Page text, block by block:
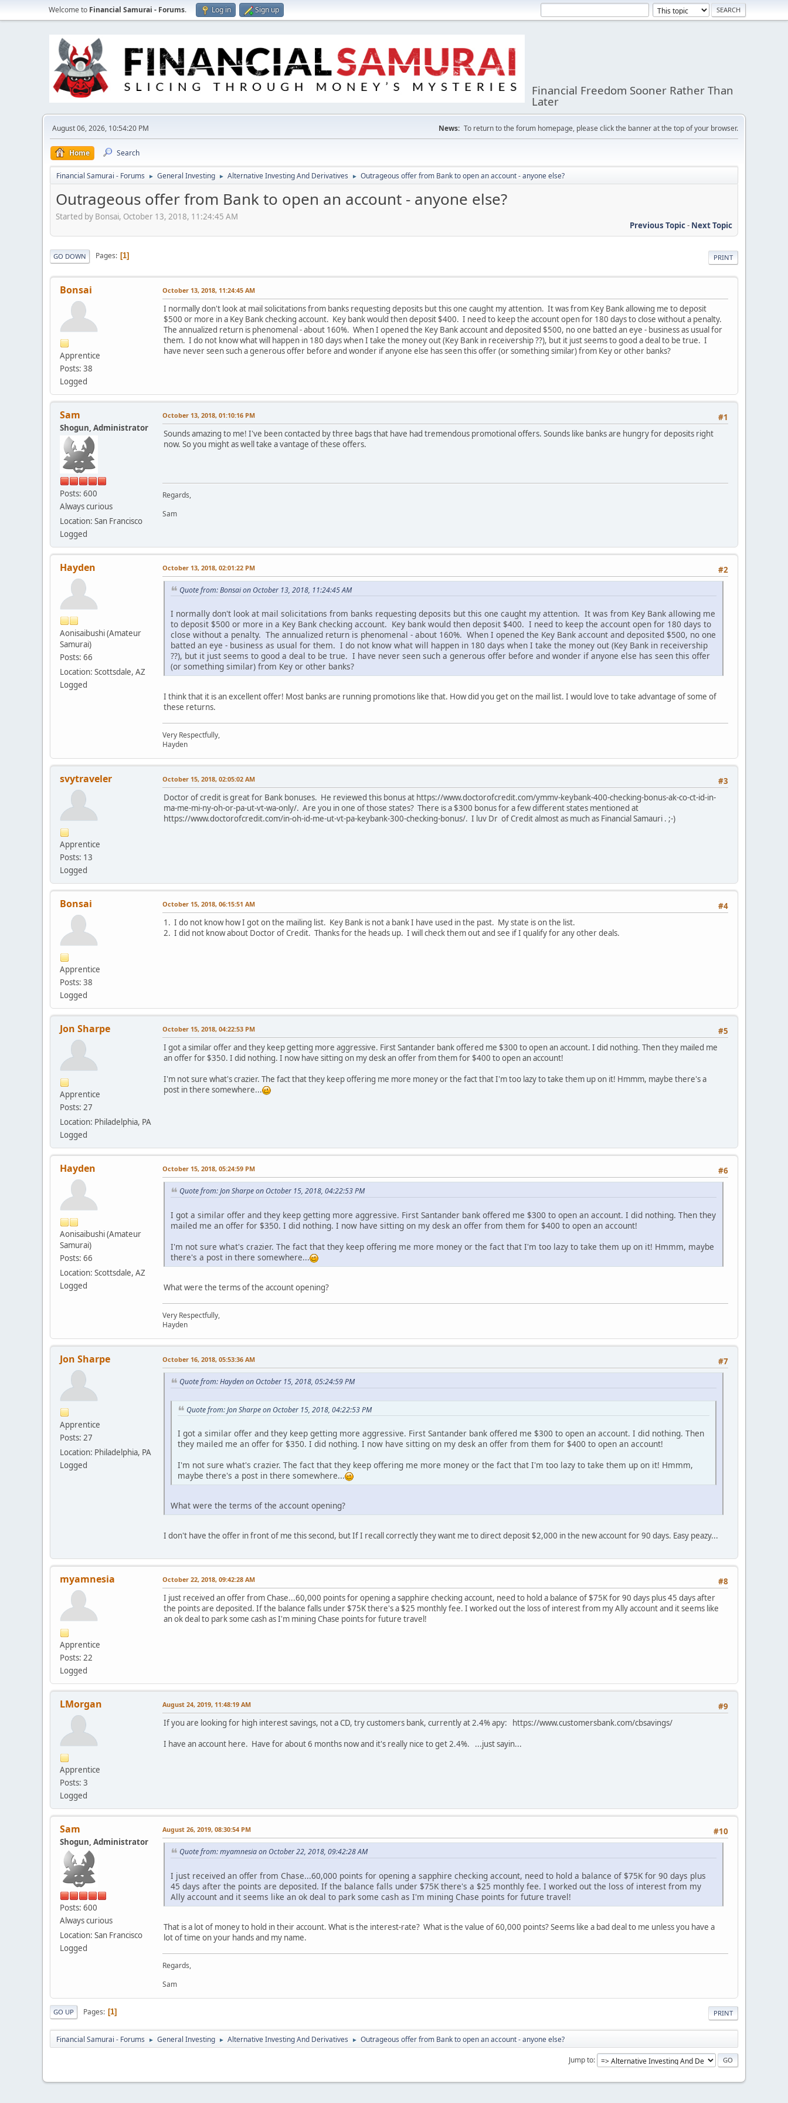
Welcome to Financial Samurai - Forums. Log in Sign up
Financial Freedom Sooner Rather Than
Later
August 06, 2026, 10:54:20 PM News: To return to the forum homepage, please click the banner at the top of your browser.
Home Search
Financial Samurai - Forums ► General Investing ► Alternative Investing And Derivatives ► Outrageous offer from Bank to open an account - anyone else?
Outrageous offer from Bank to open an account - anyone else?
Started by Bonsai, October 13, 2018, 11:24:45 AM
Previous Topic- Next Topic
PRINT
GO DOWN Pages 1
Bonsai
Apprentice
Posts: 38
Logged
October 13, 2018, 11:24:45 AM
I normally don't look at mail solicitations from banks requesting deposits but this one caught my attention. It was from Key Bank allowing me to deposit
$500 or more in a Key Bank checking account. Key bank would then deposit $400. I need to keep the account open for 180 days to close without a penalty.
The annualized return is phenomenal - about 160%. When I opened the Key Bank account and deposited $500, no one batted an eye - business as usual for
them. I do not know what will happen in 180 days when I take the money out (Key Bank in receivership ??), but it just seems to good a deal to be true. I
have never seen such a generous offer before and wonder if anyone else has seen this offer (or something similar) from Key or other banks?
Sam
Shogun, Administrator
Posts: 600
Always curious
Location: San Francisco
Logged
#1
October 13, 2018, 01:10:16 PM
Sounds amazing to me! I've been contacted by three bags that have had tremendous promotional offers. Sounds like banks are hungry for deposits right
now. So you might as well take a vantage of these offers.
Regards,
Sam
Hayden
Aonisaibushi (Amateur
Samurai)
Posts: 66
Location: Scottsdale, AZ
Logged
#2
October 13, 2018, 02:01:22 PM
Quote from: Bonsai on October 13, 2018, 11:24:45 AM
I normally don't look at mail solicitations from banks requesting deposits but this one caught my attention. It was from Key Bank allowing me
to deposit $500 or more in a Key Bank checking account. Key bank would then deposit $400. I need to keep the account open for 180 days to
close without a penalty. The annualized return is phenomenal - about 160%. When I opened the Key Bank account and deposited $500, no one
batted an eye - business as usual for them. I do not know what will happen in 180 days when I take the money out (Key Bank in receivership
??), but it just seems to good a deal to be true. I have never seen such a generous offer before and wonder if anyone else has seen this offer
(or something similar) from Key or other banks?
I think that it is an excellent offer! Most banks are running promotions like that. How did you get on the mail list. I would love to take advantage of some of
these returns.
Very Respectfully,
Hayden
svytraveler
Apprentice
Posts: 13
Logged
#3
October 15, 2018, 02:05:02 AM
Doctor of credit is great for Bank bonuses. He reviewed this bonus at https://www.doctorofcredit.com/ymmv-keybank-400-checking-bonus-ak-co-ct-id-in-
ma-me-mi-ny-oh-or-pa-ut-vt-wa-only/. Are you in one of those states? There is a $300 bonus for a few different states mentioned at
https://www.doctorofcredit.com/in-oh-id-me-ut-vt-pa-keybank-300-checking-bonus/. I luv Dr of Credit almost as much as Financial Samauri . ;-)
Bonsai
Apprentice
Posts: 38
Logged
#4
October 15, 2018, 06:15:51 AM
1. I do not know how I got on the mailing list. Key Bank is not a bank I have used in the past. My state is on the list.
2. I did not know about Doctor of Credit. Thanks for the heads up. I will check them out and see if I qualify for any other deals.
Jon Sharpe
Apprentice
Posts: 27
Location: Philadelphia, PA
Logged
#5
October 15, 2018, 04:22:53 PM
I got a similar offer and they keep getting more aggressive. First Santander bank offered me $300 to open an account. I did nothing. Then they mailed me
an offer for $350. I did nothing. I now have sitting on my desk an offer from them for $400 to open an account!
I'm not sure what's crazier. The fact that they keep offering me more money or the fact that I'm too lazy to take them up on it! Hmmm, maybe there's a
post in there somewhere...
Hayden
Aonisaibushi (Amateur
Samurai)
Posts: 66
Location: Scottsdale, AZ
Logged
#6
October 15, 2018, 05:24:59 PM
Quote from: Jon Sharpe on October 15, 2018, 04:22:53 PM
I got a similar offer and they keep getting more aggressive. First Santander bank offered me $300 to open an account. I did nothing. Then they
mailed me an offer for $350. I did nothing. I now have sitting on my desk an offer from them for $400 to open an account!
I'm not sure what's crazier. The fact that they keep offering me more money or the fact that I'm too lazy to take them up on it! Hmmm, maybe
there's a post in there somewhere...
What were the terms of the account opening?
Very Respectfully,
Hayden
Jon Sharpe
Apprentice
Posts: 27
Location: Philadelphia, PA
Logged
#7
October 16, 2018, 05:53:36 AM
Quote from: Hayden on October 15, 2018, 05:24:59 PM
Quote from: Jon Sharpe on October 15, 2018, 04:22:53 PM
I got a similar offer and they keep getting more aggressive. First Santander bank offered me $300 to open an account. I did nothing. Then
they mailed me an offer for $350. I did nothing. I now have sitting on my desk an offer from them for $400 to open an account!
I'm not sure what's crazier. The fact that they keep offering me more money or the fact that I'm too lazy to take them up on it! Hmmm,
maybe there's a post in there somewhere...
What were the terms of the account opening?
I don't have the offer in front of me this second, but If I recall correctly they want me to direct deposit $2,000 in the new account for 90 days. Easy peazy...
myamnesia
Apprentice
Posts: 22
Logged
#8
October 22, 2018, 09:42:28 AM
I just received an offer from Chase...60,000 points for opening a sapphire checking account, need to hold a balance of $75K for 90 days plus 45 days after
the points are deposited. If the balance falls under $75K there's a $25 monthly fee. I worked out the loss of interest from my Ally account and it seems like
an ok deal to park some cash as I'm mining Chase points for future travel!
LMorgan
Apprentice
Posts: 3
Logged
#9
August 24, 2019, 11:48:19 AM
If you are looking for high interest savings, not a CD, try customers bank, currently at 2.4% apy: https://www.customersbank.com/cbsavings/
I have an account here. Have for about 6 months now and it's really nice to get 2.4%. ...just sayin...
Sam
Shogun, Administrator
Posts: 600
Always curious
Location: San Francisco
Logged
#10
August 26, 2019, 08:30:54 PM
Quote from: myamnesia on October 22, 2018, 09:42:28 AM
I just received an offer from Chase...60,000 points for opening a sapphire checking account, need to hold a balance of $75K for 90 days plus
45 days after the points are deposited. If the balance falls under $75K there's a $25 monthly fee. I worked out the loss of interest from my
Ally account and it seems like an ok deal to park some cash as I'm mining Chase points for future travel!
That is a lot of money to hold in their account. What is the interest-rate? What is the value of 60,000 points? Seems like a bad deal to me unless you have a
lot of time on your hands and my name.
Regards,
Sam
PRINT
GO UP Pages 1
Financial Samurai - Forums ► General Investing ► Alternative Investing And Derivatives ► Outrageous offer from Bank to open an account - anyone else?
Jump to